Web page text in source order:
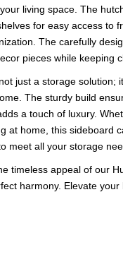
living space. The
for easy access to
The carefully
pieces while keeping
just a storage solution;
The sturdy build
a touch of luxury.
at home, this sideboard
meet all your storage
timeless appeal of our
harmony. Elevate your